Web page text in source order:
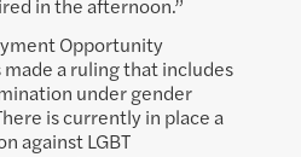
Opportunity
made a ruling that includes
under gender
is currently in place a
against LGBT